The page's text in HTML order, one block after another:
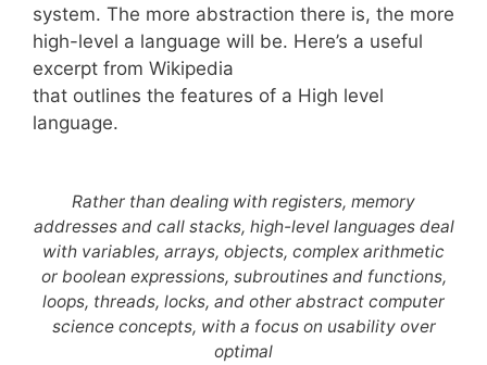
system. The more abstraction there is, the more
high-level a language will be. Here’s a useful
excerpt from Wikipedia
that outlines the features of a High level
language.
Rather than dealing with registers, memory
addresses and call stacks, high-level languages deal
with variables, arrays, objects, complex arithmetic
or boolean expressions, subroutines and functions,
loops, threads, locks, and other abstract computer
science concepts, with a focus on usability over
optimal